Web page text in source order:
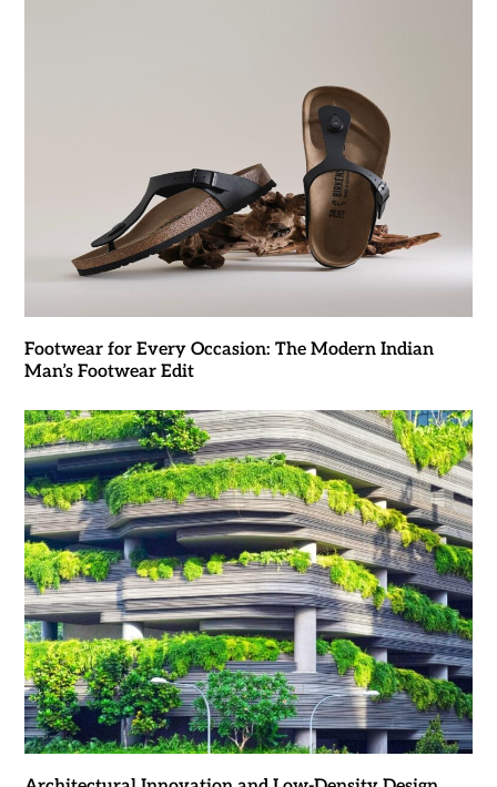
Footwear for Every Occasion: The Modern Indian
Man’s Footwear Edit